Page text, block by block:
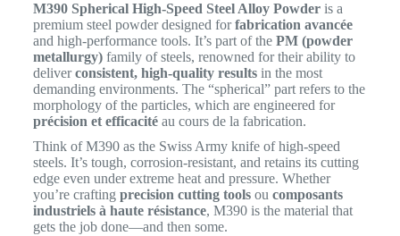
M390 Spherical High-Speed Steel Alloy Powderis a
premium steel powder designed forfabrication avancée
and high-performance tools. It’s part of the PM (powder
metallurgy)family of steels, renowned for their ability to
deliverconsistent, high-quality resultsin the most
demanding environments. The “spherical” part refers to the
morphology of the particles, which are engineered for
précision et efficacitéau cours de la fabrication.
Think of M390 as the Swiss Army knife of high-speed
steels. It’s tough, corrosion-resistant, and retains its cutting
edge even under extreme heat and pressure. Whether
you’re crafting precision cutting toolsou composants
industriels à haute résistance, M390 is the material that
gets the job done—and then some.